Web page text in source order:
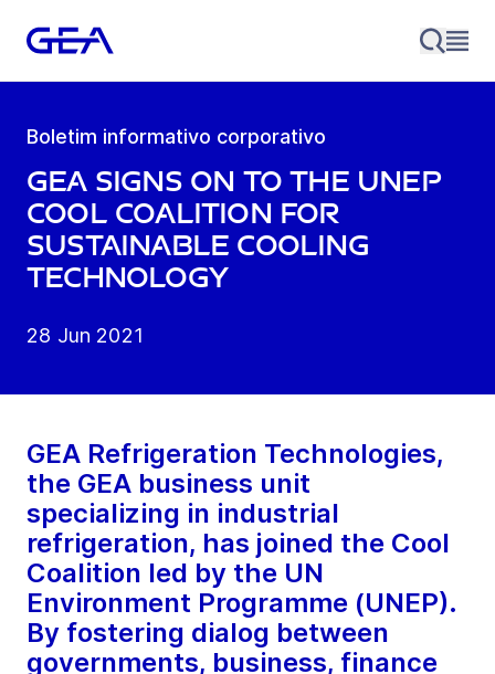
Boletim informativo corporativo
GEA signs on to the UNEP
Cool Coalition for
sustainable cooling
technology
28 Jun 2021
GEA Refrigeration Technologies,
the GEA business unit
specializing in industrial
refrigeration, has joined the Cool
Coalition led by the UN
Environment Programme (UNEP).
By fostering dialog between
governments, business, finance